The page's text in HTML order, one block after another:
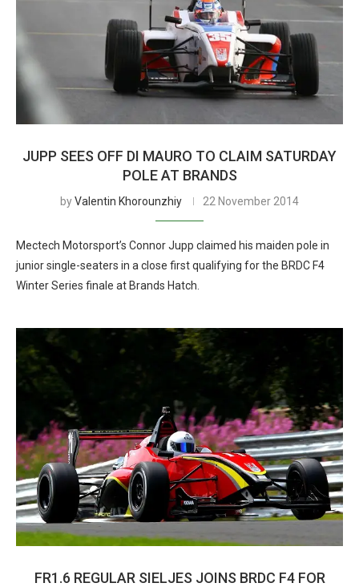
JUPP SEES OFF DI MAURO TO CLAIM SATURDAY
POLE AT BRANDS
byValentin Khorounzhiy 22 November 2014
Mectech Motorsport’s Connor Jupp claimed his maiden pole in
junior single-seaters in a close first qualifying for the BRDC F4
Winter Series finale at Brands Hatch.
FR1.6 REGULAR SIELJES JOINS BRDC F4 FOR